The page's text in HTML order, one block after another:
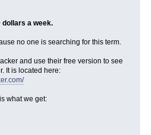
a week.
no one is searching for this term.
and use their free version to see
It is located here:
what we get: